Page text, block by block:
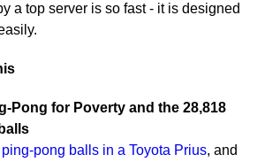
a top server is so fast - it is designed
Pong for Poverty and the 28,818
pong balls in a Toyota Prius, and